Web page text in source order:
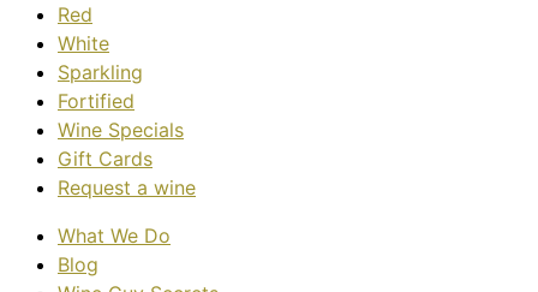
Red
White
Sparkling
Fortified
Wine Specials
Gift Cards
Request a wine
What We Do
Blog